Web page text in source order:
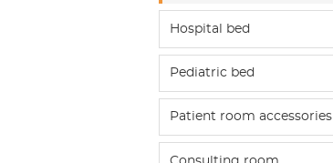
Hospital bed
Pediatric bed
Patient room accessories